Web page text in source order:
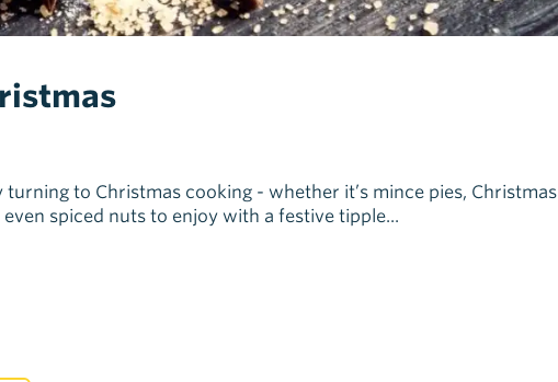
to Christmas cooking - whether it’s mince pies, Christmas
spiced nuts to enjoy with a festive tipple...